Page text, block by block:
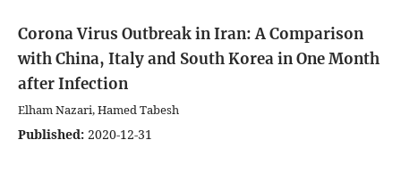
Corona Virus Outbreak in Iran: A Comparison
with China, Italy and South Korea in One Month
after Infection
Elham Nazari, Hamed Tabesh
Published: 2020-12-31